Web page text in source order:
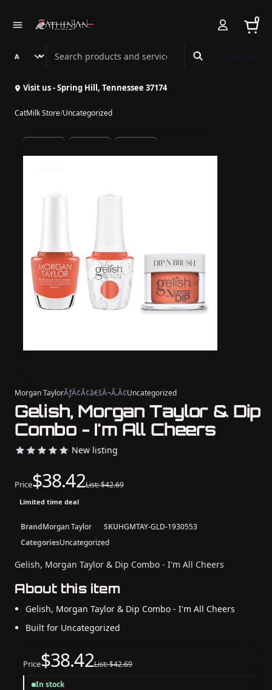
0
Search Athenian Nail Spa & Bar
Visit us - Spring Hill, Tennessee 37174
CatMilk Store/Uncategorized
Morgan TaylorÃƒÂ¢Ã¢â€šÂ¬Ã‚Â¢Uncategorized
Gelish, Morgan Taylor & Dip
Combo - I'm All Cheers
New listing
Price$38.42List: $42.69
Limited time deal
BrandMorgan Taylor SKUHGMTAY-GLD-1930553
CategoriesUncategorized
Gelish, Morgan Taylor & Dip Combo - I'm All Cheers
About this item
Gelish, Morgan Taylor & Dip Combo - I'm All Cheers
Built for Uncategorized
Price$38.42List: $42.69
In stock